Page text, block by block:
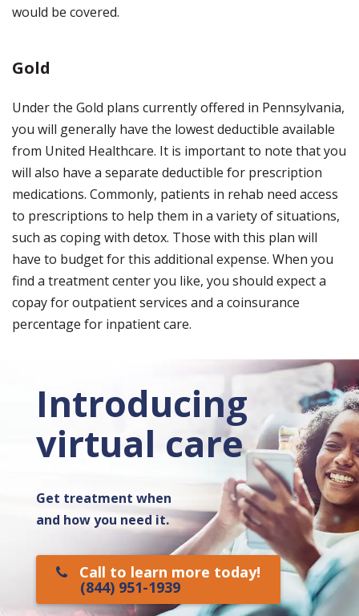
would be covered.
Gold
Under the Gold plans currently offered in Pennsylvania,
you will generally have the lowest deductible available
from United Healthcare. It is important to note that you
will also have a separate deductible for prescription
medications. Commonly, patients in rehab need access
to prescriptions to help them in a variety of situations,
such as coping with detox. Those with this plan will
have to budget for this additional expense. When you
find a treatment center you like, you should expect a
copay for outpatient services and a coinsurance
percentage for inpatient care.
Introducing
virtual care
Get treatment when
and how you need it.
Call to learn more today!
(844) 951-1939